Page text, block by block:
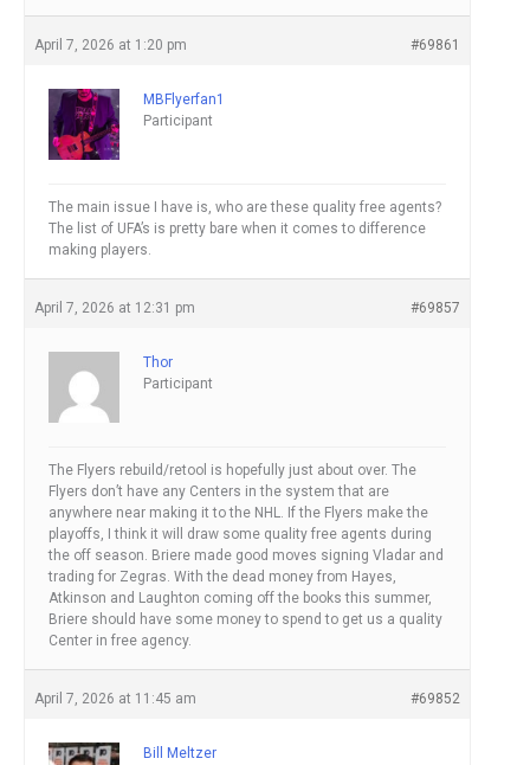
April 7, 2026 at 1:20 pm #69861
MBFlyerfan1
Participant
The main issue I have is, who are these quality free agents?
The list of UFA’s is pretty bare when it comes to difference
making players.
April 7, 2026 at 12:31 pm #69857
Thor
Participant
The Flyers rebuild/retool is hopefully just about over. The
Flyers don’t have any Centers in the system that are
anywhere near making it to the NHL. If the Flyers make the
playoffs, I think it will draw some quality free agents during
the off season. Briere made good moves signing Vladar and
trading for Zegras. With the dead money from Hayes,
Atkinson and Laughton coming off the books this summer,
Briere should have some money to spend to get us a quality
Center in free agency.
April 7, 2026 at 11:45 am #69852
Bill Meltzer